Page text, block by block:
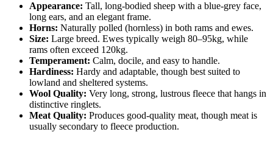
Appearance: Tall, long-bodied sheep with a blue-grey face,
long ears, and an elegant frame.
Horns: Naturally polled (hornless) in both rams and ewes.
Size: Large breed. Ewes typically weigh 80–95kg, while
rams often exceed 120kg.
Temperament: Calm, docile, and easy to handle.
Hardiness: Hardy and adaptable, though best suited to
lowland and sheltered systems.
Wool Quality: Very long, strong, lustrous fleece that hangs in
distinctive ringlets.
Meat Quality: Produces good-quality meat, though meat is
usually secondary to fleece production.